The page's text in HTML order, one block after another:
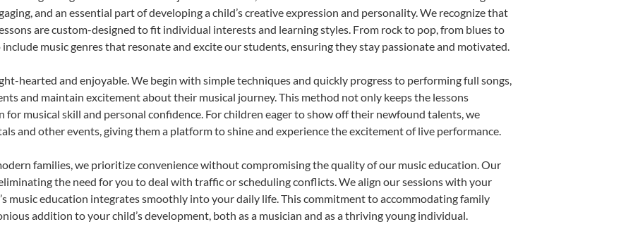
and an essential part of developing a child’s creative expression and personality. We recognize that
are custom-designed to fit individual interests and learning styles. From rock to pop, from blues to
music genres that resonate and excite our students, ensuring they stay passionate and motivated.
hearted and enjoyable. We begin with simple techniques and quickly progress to performing full songs,
and maintain excitement about their musical journey. This method not only keeps the lessons
musical skill and personal confidence. For children eager to show off their newfound talents, we
and other events, giving them a platform to shine and experience the excitement of live performance.
families, we prioritize convenience without compromising the quality of our music education. Our
the need for you to deal with traffic or scheduling conflicts. We align our sessions with your
music education integrates smoothly into your daily life. This commitment to accommodating family
addition to your child’s development, both as a musician and as a thriving young individual.